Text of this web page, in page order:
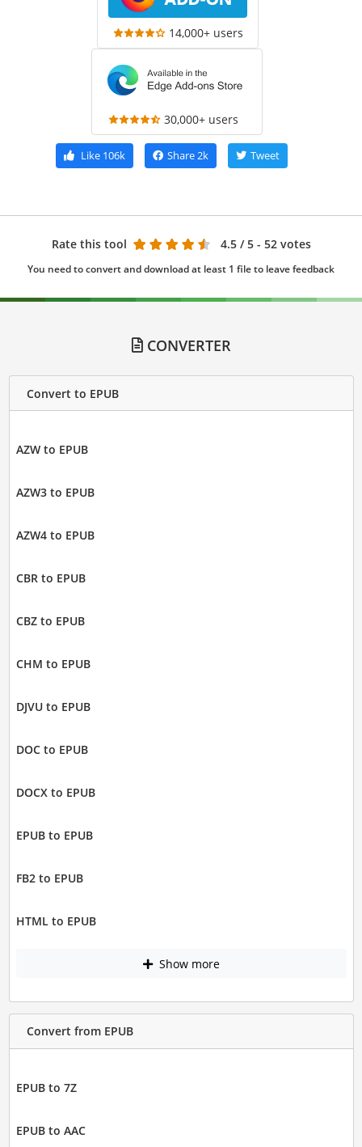
14,000+ users
30,000+ users
Like106k Share2k Tweet
Rate this tool 4.5 / 5 - 52 votes
You need to convert and download at least 1 file to leave feedback
CONVERTER
Convert to EPUB
AZW to EPUB
AZW3 to EPUB
AZW4 to EPUB
CBR to EPUB
CBZ to EPUB
CHM to EPUB
DJVU to EPUB
DOC to EPUB
DOCX to EPUB
EPUB to EPUB
FB2 to EPUB
HTML to EPUB
Show more
Convert from EPUB
EPUB to 7Z
EPUB to AAC